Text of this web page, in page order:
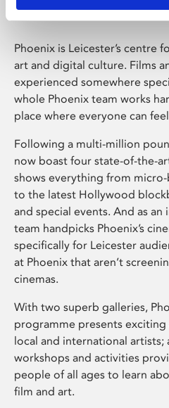
Phoenix is Leicester’s centre
art and digital culture. Films
experienced somewhere
whole Phoenix team works
place where everyone can
Following a multi-million
now boast four state-of-the-
shows everything from
to the latest Hollywood
and special events. And as
team handpicks Phoenix’s
specifically for Leicester
at Phoenix that aren’t
cinemas.
With two superb galleries,
programme presents
local and international artists;
workshops and activities
people of all ages to learn
film and art.